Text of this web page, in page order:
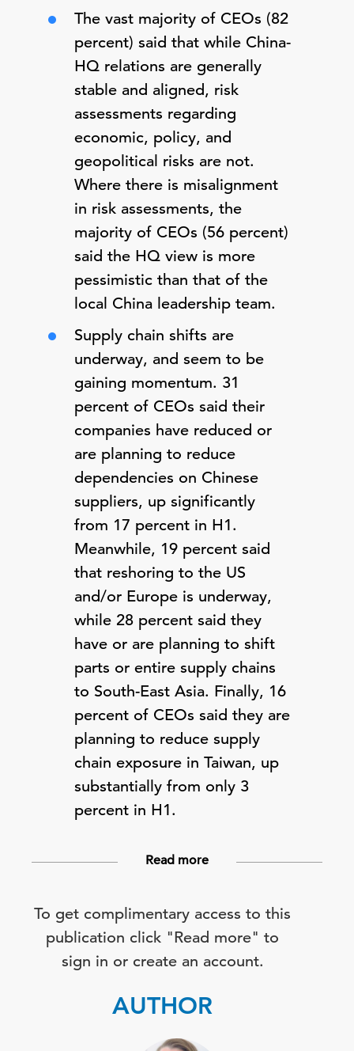
The vast majority of CEOs (82
percent) said that while China-
HQ relations are generally
stable and aligned, risk
assessments regarding
economic, policy, and
geopolitical risks are not.
Where there is misalignment
in risk assessments, the
majority of CEOs (56 percent)
said the HQ view is more
pessimistic than that of the
local China leadership team.
Supply chain shifts are
underway, and seem to be
gaining momentum. 31
percent of CEOs said their
companies have reduced or
are planning to reduce
dependencies on Chinese
suppliers, up significantly
from 17 percent in H1.
Meanwhile, 19 percent said
that reshoring to the US
and/or Europe is underway,
while 28 percent said they
have or are planning to shift
parts or entire supply chains
to South-East Asia. Finally, 16
percent of CEOs said they are
planning to reduce supply
chain exposure in Taiwan, up
substantially from only 3
percent in H1.
Read more
To get complimentary access to this
publication click "Read more" to
sign in or create an account.
AUTHOR